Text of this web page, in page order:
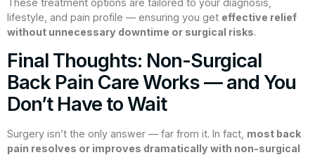
These treatment options are tailored to your diagnosis,
lifestyle, and pain profile — ensuring you get effective relief
without unnecessary downtime or surgical risks.
Final Thoughts: Non-Surgical
Back Pain Care Works — and You
Don’t Have to Wait
Surgery isn’t the only answer — far from it. In fact, most back
pain resolves or improves dramatically with non-surgical